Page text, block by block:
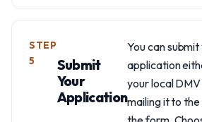
STEP
5
Submit
Your
Application
You can
application
your local
mailing it to